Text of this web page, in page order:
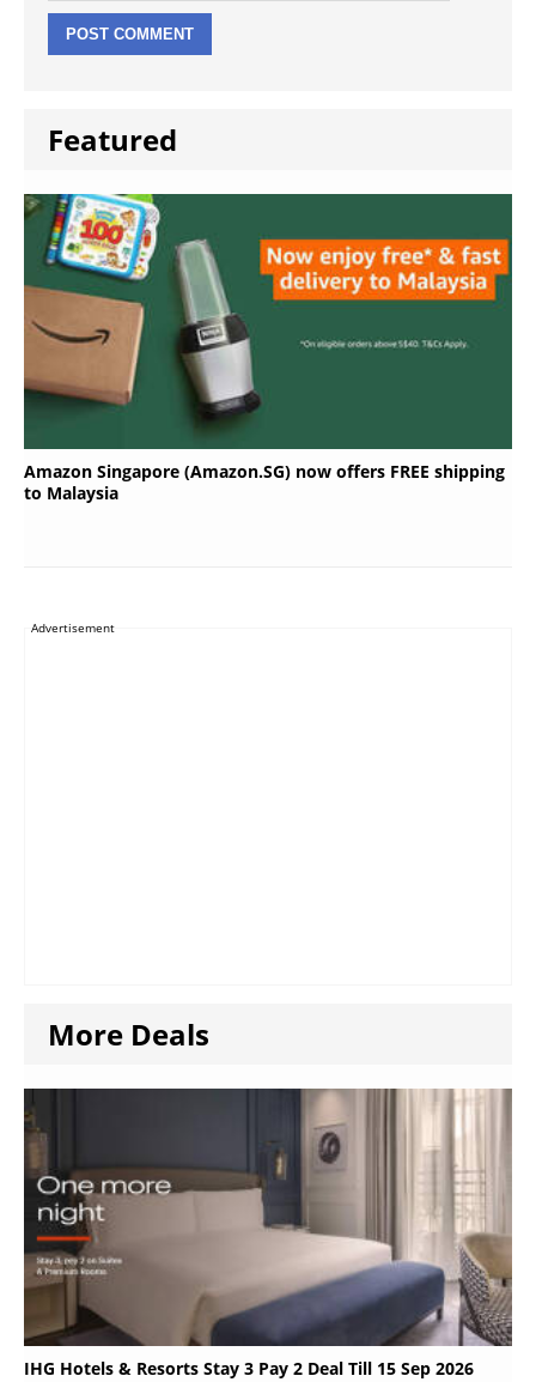
Featured
Amazon Singapore (Amazon.SG) now offers FREE shipping
to Malaysia
Advertisement
More Deals
IHG Hotels & Resorts Stay 3 Pay 2 Deal Till 15 Sep 2026